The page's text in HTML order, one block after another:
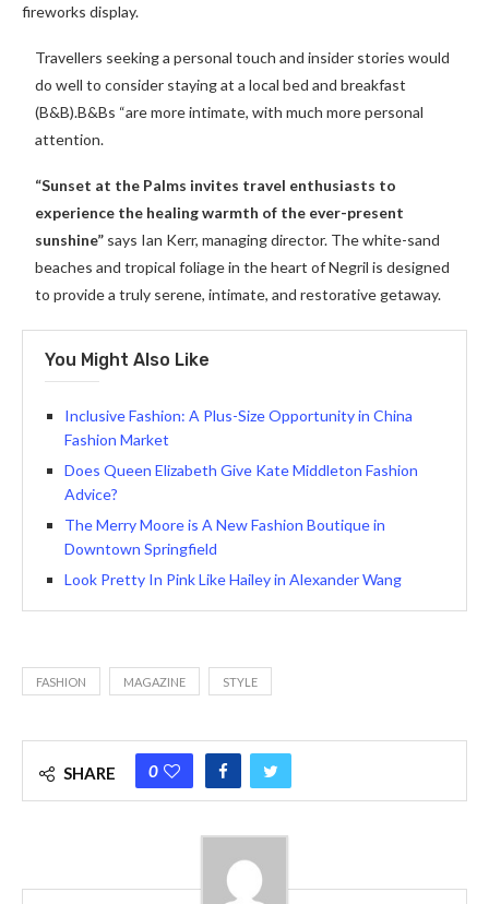
fireworks display.
Travellers seeking a personal touch and insider stories would
do well to consider staying at a local bed and breakfast
(B&B).B&Bs “are more intimate, with much more personal
attention.
“Sunset at the Palms invites travel enthusiasts to
experience the healing warmth of the ever-present
sunshine” says Ian Kerr, managing director. The white-sand
beaches and tropical foliage in the heart of Negril is designed
to provide a truly serene, intimate, and restorative getaway.
You Might Also Like
Inclusive Fashion: A Plus-Size Opportunity in China
Fashion Market
Does Queen Elizabeth Give Kate Middleton Fashion
Advice?
The Merry Moore is A New Fashion Boutique in
Downtown Springfield
Look Pretty In Pink Like Hailey in Alexander Wang
FASHION MAGAZINE STYLE
SHARE 0